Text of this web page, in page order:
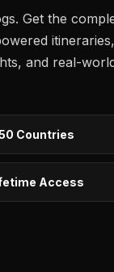
Get the
itineraries,
and real-
Countries
Access